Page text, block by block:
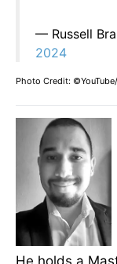
— Russell
2024
Photo Credit: